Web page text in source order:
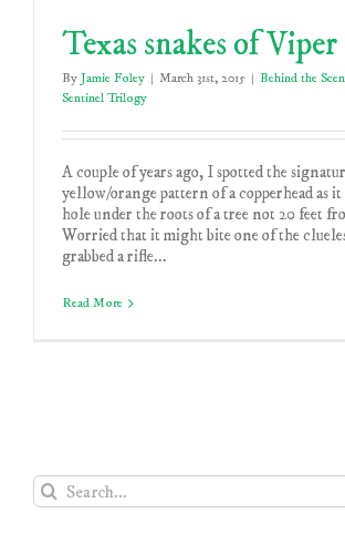
Texas snakes of
By Jamie Foley | March 31st, 2015 | Behind the
Sentinel Trilogy
A couple of years ago, I spotted the
yellow/orange pattern of a copperhead as
hole under the roots of a tree not 20 feet
Worried that it might bite one of the
grabbed a rifle...
Read More
Search
for: